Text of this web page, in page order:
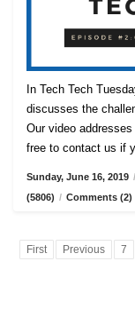
In Tech Tech
discusses the
Our video
free to contact us if
Sunday, June 16, 2019 /
(5806) / Comments (2)
First Previous 7